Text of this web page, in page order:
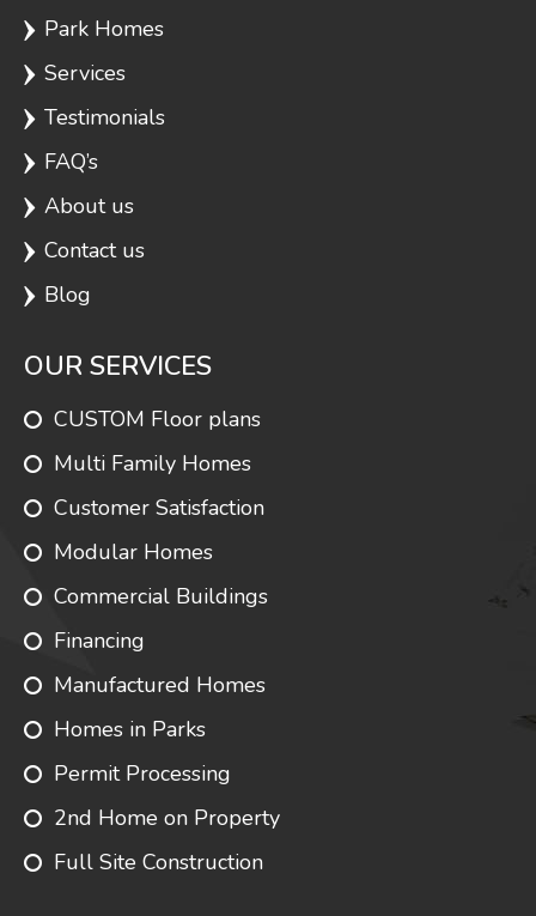
Park Homes
Services
Testimonials
FAQ’s
About us
Contact us
Blog
OUR SERVICES
CUSTOM Floor plans
Multi Family Homes
Customer Satisfaction
Modular Homes
Commercial Buildings
Financing
Manufactured Homes
Homes in Parks
Permit Processing
2nd Home on Property
Full Site Construction